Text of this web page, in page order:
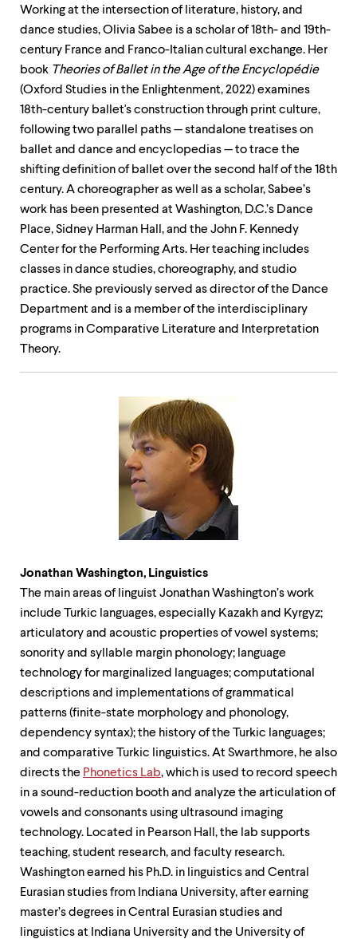
Working at the intersection of literature, history, and
dance studies, Olivia Sabee is a scholar of 18th- and 19th-
century France and Franco-Italian cultural exchange. Her
book Theories of Ballet in the Age of the Encyclopédie
(Oxford Studies in the Enlightenment, 2022) examines
18th-century ballet's construction through print culture,
following two parallel paths — standalone treatises on
ballet and dance and encyclopedias — to trace the
shifting definition of ballet over the second half of the 18th
century. A choreographer as well as a scholar, Sabee’s
work has been presented at Washington, D.C.’s Dance
Place, Sidney Harman Hall, and the John F. Kennedy
Center for the Performing Arts. Her teaching includes
classes in dance studies, choreography, and studio
practice. She previously served as director of the Dance
Department and is a member of the interdisciplinary
programs in Comparative Literature and Interpretation
Theory.
Jonathan Washington, Linguistics
The main areas of linguist Jonathan Washington’s work
include Turkic languages, especially Kazakh and Kyrgyz;
articulatory and acoustic properties of vowel systems;
sonority and syllable margin phonology; language
technology for marginalized languages; computational
descriptions and implementations of grammatical
patterns (finite-state morphology and phonology,
dependency syntax); the history of the Turkic languages;
and comparative Turkic linguistics. At Swarthmore, he also
directs the Phonetics Lab, which is used to record speech
in a sound-reduction booth and analyze the articulation of
vowels and consonants using ultrasound imaging
technology. Located in Pearson Hall, the lab supports
teaching, student research, and faculty research.
Washington earned his Ph.D. in linguistics and Central
Eurasian studies from Indiana University, after earning
master’s degrees in Central Eurasian studies and
linguistics at Indiana University and the University of